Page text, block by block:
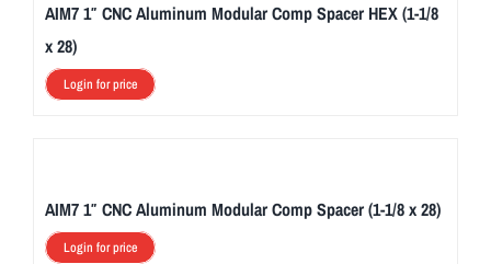
AIM7 1″ CNC Aluminum Modular Comp Spacer HEX (1-1/8
x 28)
Login for price
AIM7 1″ CNC Aluminum Modular Comp Spacer (1-1/8 x 28)
Login for price